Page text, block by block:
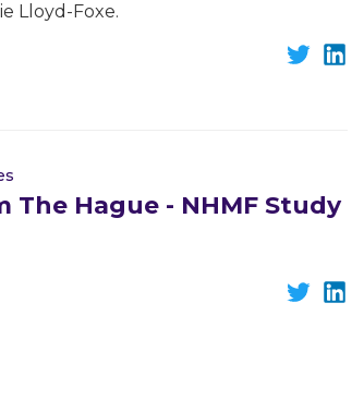
Lloyd-Foxe.
Hague - NHMF Study